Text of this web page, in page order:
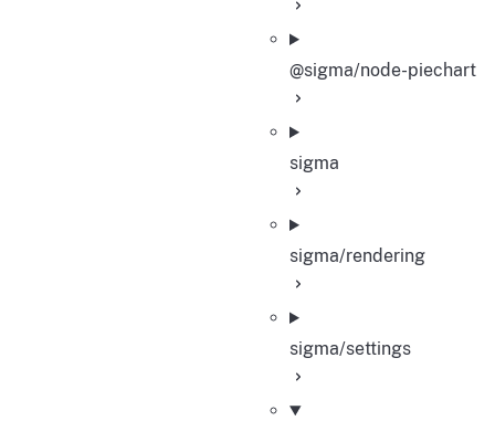
@sigma/node-piechart
sigma
sigma/rendering
sigma/settings